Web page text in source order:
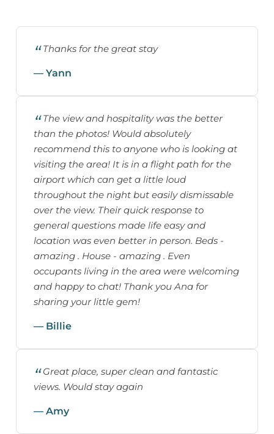
Thanks for the great stay
— Yann
The view and hospitality was the better
than the photos! Would absolutely
recommend this to anyone who is looking at
visiting the area! It is in a flight path for the
airport which can get a little loud
throughout the night but easily dismissable
over the view. Their quick response to
general questions made life easy and
location was even better in person. Beds -
amazing . House - amazing . Even
occupants living in the area were welcoming
and happy to chat! Thank you Ana for
sharing your little gem!
— Billie
Great place, super clean and fantastic
views. Would stay again
— Amy